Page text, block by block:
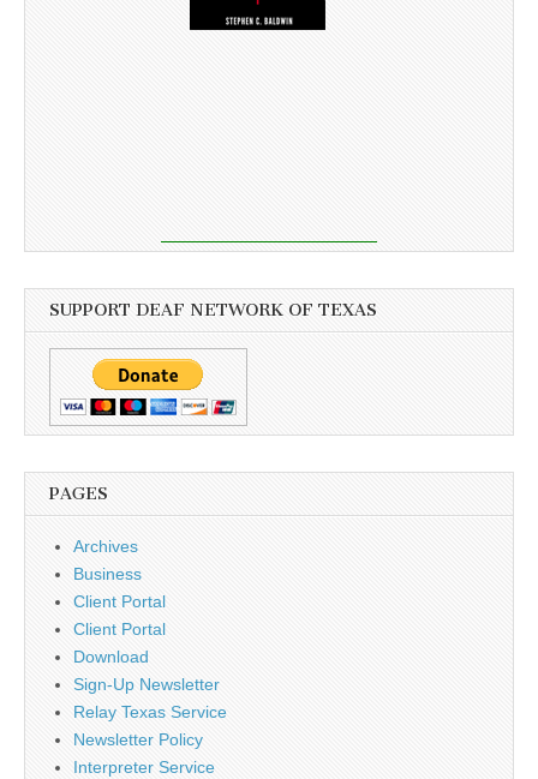
SUPPORT DEAF NETWORK OF TEXAS
PAGES
Archives
Business
Client Portal
Client Portal
Download
Sign-Up Newsletter
Relay Texas Service
Newsletter Policy
Interpreter Service